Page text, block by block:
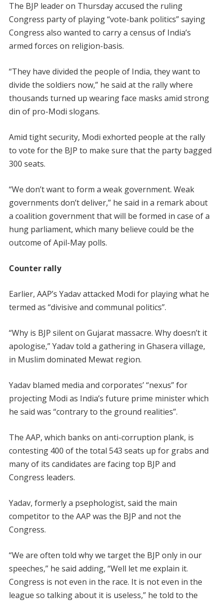
The BJP leader on Thursday accused the ruling
Congress party of playing “vote-bank politics” saying
Congress also wanted to carry a census of India’s
armed forces on religion-basis.
“They have divided the people of India, they want to
divide the soldiers now,” he said at the rally where
thousands turned up wearing face masks amid strong
din of pro-Modi slogans.
Amid tight security, Modi exhorted people at the rally
to vote for the BJP to make sure that the party bagged
300 seats.
“We don’t want to form a weak government. Weak
governments don’t deliver,” he said in a remark about
a coalition government that will be formed in case of a
hung parliament, which many believe could be the
outcome of Apil-May polls.
Counter rally
Earlier, AAP’s Yadav attacked Modi for playing what he
termed as “divisive and communal politics”.
“Why is BJP silent on Gujarat massacre. Why doesn’t it
apologise,” Yadav told a gathering in Ghasera village,
in Muslim dominated Mewat region.
Yadav blamed media and corporates’ “nexus” for
projecting Modi as India’s future prime minister which
he said was “contrary to the ground realities”.
The AAP, which banks on anti-corruption plank, is
contesting 400 of the total 543 seats up for grabs and
many of its candidates are facing top BJP and
Congress leaders.
Yadav, formerly a psephologist, said the main
competitor to the AAP was the BJP and not the
Congress.
“We are often told why we target the BJP only in our
speeches,” he said adding, “Well let me explain it.
Congress is not even in the race. It is not even in the
league so talking about it is useless,” he told to the